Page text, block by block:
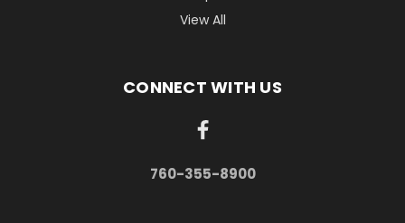
View All
CONNECT WITH US
760-355-8900